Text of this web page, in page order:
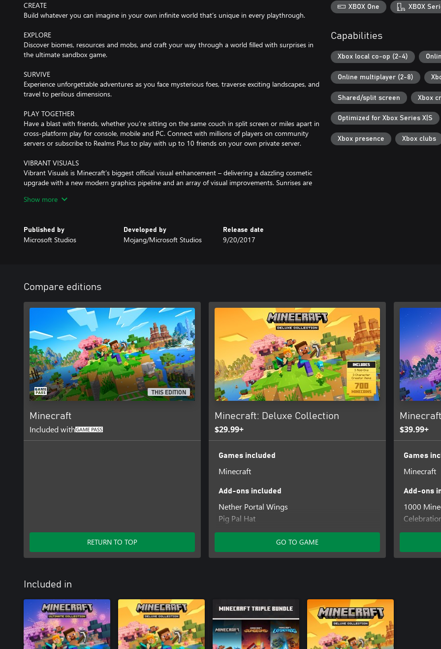
CREATE
Build whatever you can imagine in your own infinite world that’s unique in every playthrough.
EXPLORE
Discover biomes, resources and mobs, and craft your way through a world filled with surprises in
the ultimate sandbox game.
SURVIVE
Experience unforgettable adventures as you face mysterious foes, traverse exciting landscapes, and
travel to perilous dimensions.
PLAY TOGETHER
Have a blast with friends, whether you’re sitting on the same couch in split screen or miles apart in
cross-platform play for console, mobile and PC. Connect with millions of players on community
servers or subscribe to Realms Plus to play with up to 10 friends on your own private server.
VIBRANT VISUALS
Vibrant Visuals is Minecraft’s biggest official visual enhancement – delivering a dazzling cosmetic
upgrade with a new modern graphics pipeline and an array of visual improvements. Sunrises are
Subscribe to Marketplace Pass (or Realms Plus) to access 150+ worlds, skin & textures packs, and
more – refreshed monthly.
consoles.
Marketplace Add-Ons, Skins, and Persona items will work with Vibrant Visuals, however, Worlds
and Texture Packs are not compatible with the new mode at this time.
Splitscreen multiplayer is not supported with Vibrant Visuals and the game will switch to Fancy or
Simple rendering if multiple players are joined locally.
Show more
Published by
Microsoft Studios
Developed by
Mojang/Microsoft Studios
Release date
9/20/2017
XBOX One XBOX
Capabilities
Xbox local co-op (2-4)
Online multiplayer (2-8)
Shared/split screen Xbox
Optimized for Xbox Series X|S
Xbox presence Xbox clubs
Compare editions
THIS EDITION
Minecraft
Included with
RETURN TO TOP
Minecraft: Deluxe Collection
$29.99+
Games included
Minecraft
Add-ons included
Nether Portal Wings
Pig Pal Hat
Three Villagers Coat
Celebration Food
Plenty of Blocks
GO TO GAME
$39.99+
Games
Minecraft
Add-ons
1000
Decocraft
Rescue
Included in